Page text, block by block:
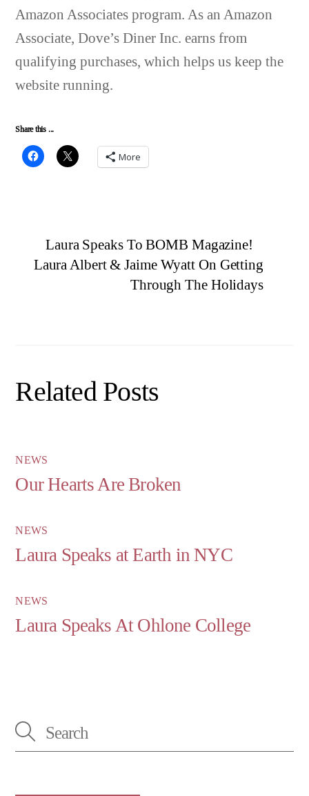
Amazon Associates program. As an Amazon
Associate, Dove’s Diner Inc. earns from
qualifying purchases, which helps us keep the
website running.
Share this ...
More
Laura Speaks To BOMB Magazine!
Laura Albert & Jaime Wyatt On Getting
Through The Holidays
Related Posts
NEWS
Our Hearts Are Broken
NEWS
Laura Speaks at Earth in NYC
NEWS
Laura Speaks At Ohlone College